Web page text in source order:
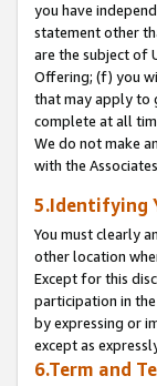
you have
statement other
are the subject of
Offering; (f) you
that may apply to
complete at all
We do not make
with the
5.Identifying
You must clearly
other location
Except for this
participation in
by expressing or
except as
6.Term and